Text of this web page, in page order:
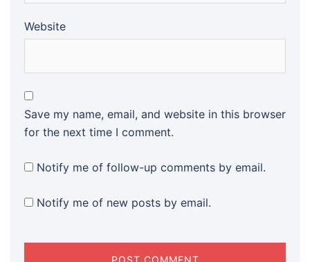
Website
Save my name, email, and website in this browser
for the next time I comment.
Notify me of follow-up comments by email.
Notify me of new posts by email.